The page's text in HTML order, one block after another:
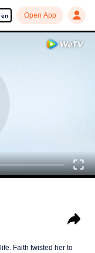
en Open App
Faith twisted her to